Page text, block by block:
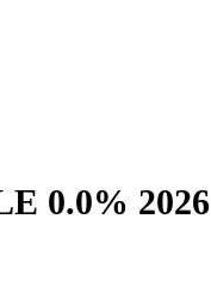
0.0% 2026